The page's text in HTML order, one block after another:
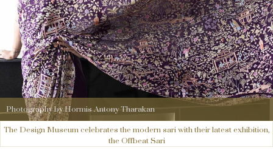
Photography by Hormis Antony Tharakan
The Design Museum celebrates the modern sari with their latest exhibition,
the Offbeat Sari